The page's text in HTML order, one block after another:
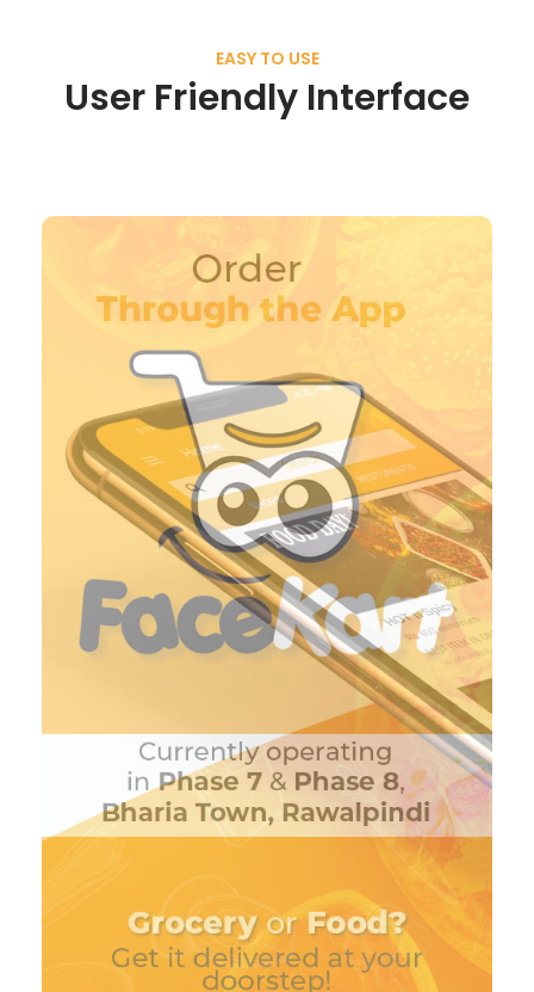
EASY TO USE
User Friendly Interface